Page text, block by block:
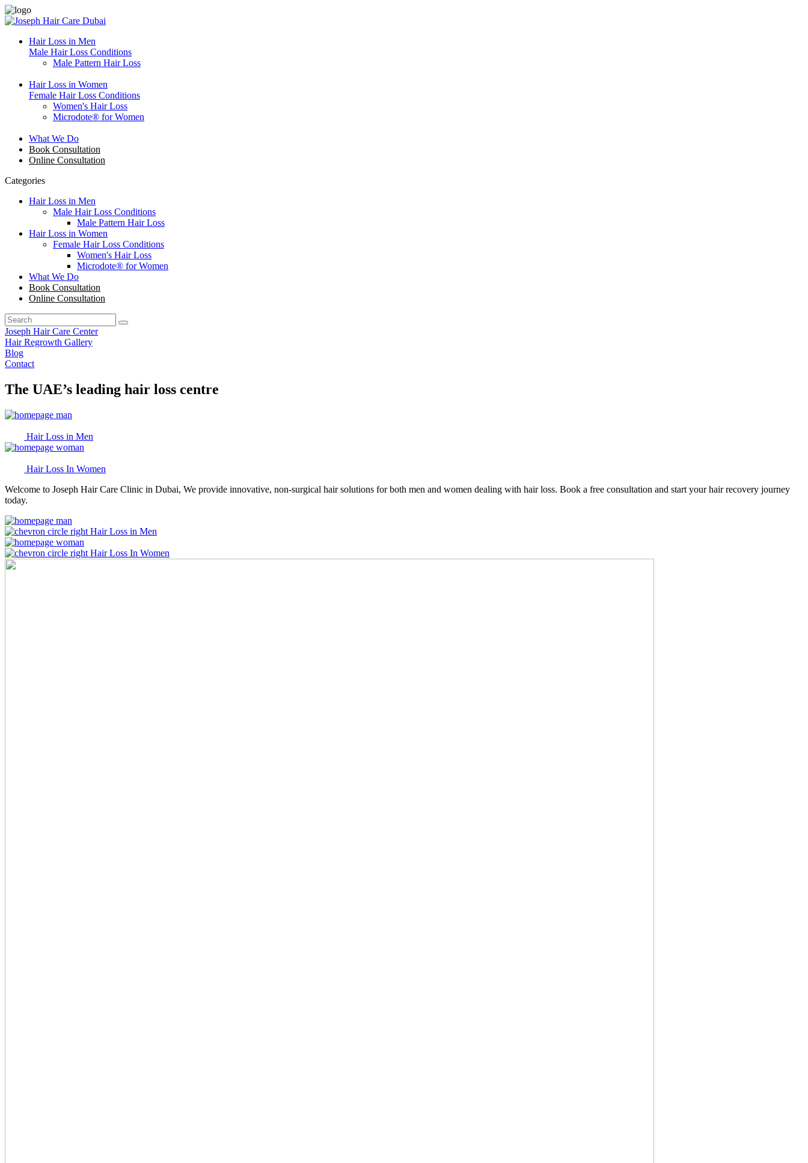
Hair Loss in Men
Male Hair Loss Conditions
Male Pattern Hair Loss
Hair Loss in Women
Female Hair Loss Conditions
Women's Hair Loss
Microdote® for Women
What We Do
Book Consultation
Online Consultation
Categories
Hair Loss in Men
Male Hair Loss Conditions
Male Pattern Hair Loss
Hair Loss in Women
Female Hair Loss Conditions
Women's Hair Loss
Microdote® for Women
What We Do
Book Consultation
Online Consultation
Joseph Hair Care Center
Hair Regrowth Gallery
Blog
Contact
The UAE’s leading hair loss centre
Hair Loss in Men
Hair Loss In Women
Welcome to Joseph Hair Care Clinic in Dubai, We provide innovative, non-surgical hair solutions for both men and women dealing with hair loss. Book a free consultation and start your hair recovery journey
today.
Hair Loss in Men
Hair Loss In Women